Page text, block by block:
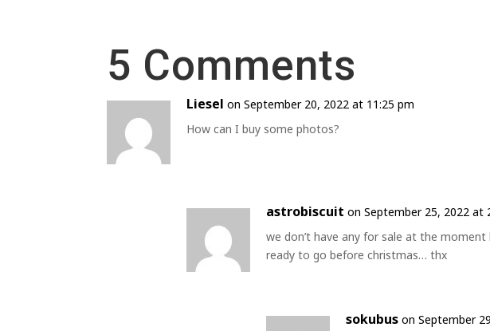
5 Comments
Liesel on September 20, 2022 at 11:25 pm
How can I buy some photos?
astrobiscuit on September 25, 2022 at
we don’t have any for sale at the
ready to go before christmas… thx
sokubus on September